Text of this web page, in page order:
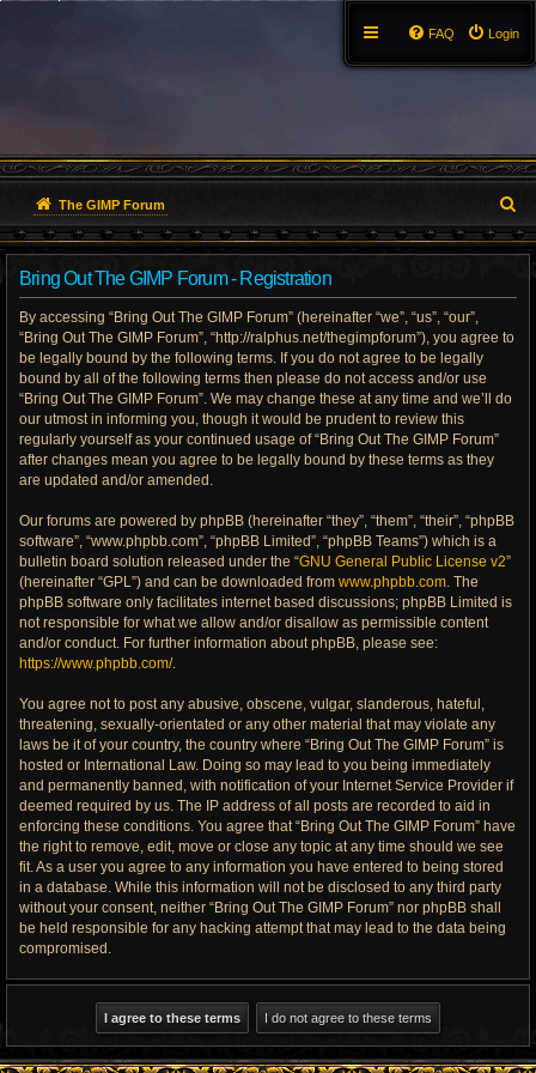
Login
FAQ
The GIMP Forum
e
Bring Out The GIMP Forum - Registration
By accessing “Bring Out The GIMP Forum” (hereinafter “we”, “us”, “our”,
“Bring Out The GIMP Forum”, “http://ralphus.net/thegimpforum”), you agree to
be legally bound by the following terms. If you do not agree to be legally
bound by all of the following terms then please do not access and/or use
“Bring Out The GIMP Forum”. We may change these at any time and we’ll do
our utmost in informing you, though it would be prudent to review this
regularly yourself as your continued usage of “Bring Out The GIMP Forum”
after changes mean you agree to be legally bound by these terms as they
are updated and/or amended.
Our forums are powered by phpBB (hereinafter “they”, “them”, “their”, “phpBB
software”, “www.phpbb.com”, “phpBB Limited”, “phpBB Teams”) which is a
bulletin board solution released under the “GNU General Public License v2”
(hereinafter “GPL”) and can be downloaded from www.phpbb.com. The
phpBB software only facilitates internet based discussions; phpBB Limited is
not responsible for what we allow and/or disallow as permissible content
and/or conduct. For further information about phpBB, please see:
https://www.phpbb.com/.
You agree not to post any abusive, obscene, vulgar, slanderous, hateful,
threatening, sexually-orientated or any other material that may violate any
laws be it of your country, the country where “Bring Out The GIMP Forum” is
hosted or International Law. Doing so may lead to you being immediately
and permanently banned, with notification of your Internet Service Provider if
deemed required by us. The IP address of all posts are recorded to aid in
enforcing these conditions. You agree that “Bring Out The GIMP Forum” have
the right to remove, edit, move or close any topic at any time should we see
fit. As a user you agree to any information you have entered to being stored
in a database. While this information will not be disclosed to any third party
without your consent, neither “Bring Out The GIMP Forum” nor phpBB shall
be held responsible for any hacking attempt that may lead to the data being
compromised.